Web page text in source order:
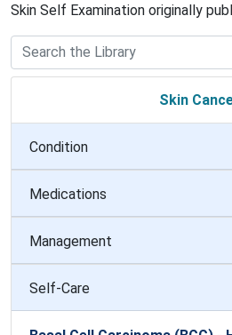
Skin Self Examination originally
Skin
Condition
Medications
Management
Self-Care